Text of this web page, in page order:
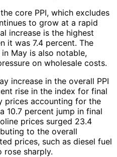
core PPI, which excludes
to grow at a rapid
increase is the highest
it was 7.4 percent. The
May is also notable,
on wholesale costs.
increase in the overall PPI
rise in the index for final
prices accounting for the
10.7 percent jump in final
prices surged 23.4
to the overall
prices, such as diesel fuel
rose sharply.